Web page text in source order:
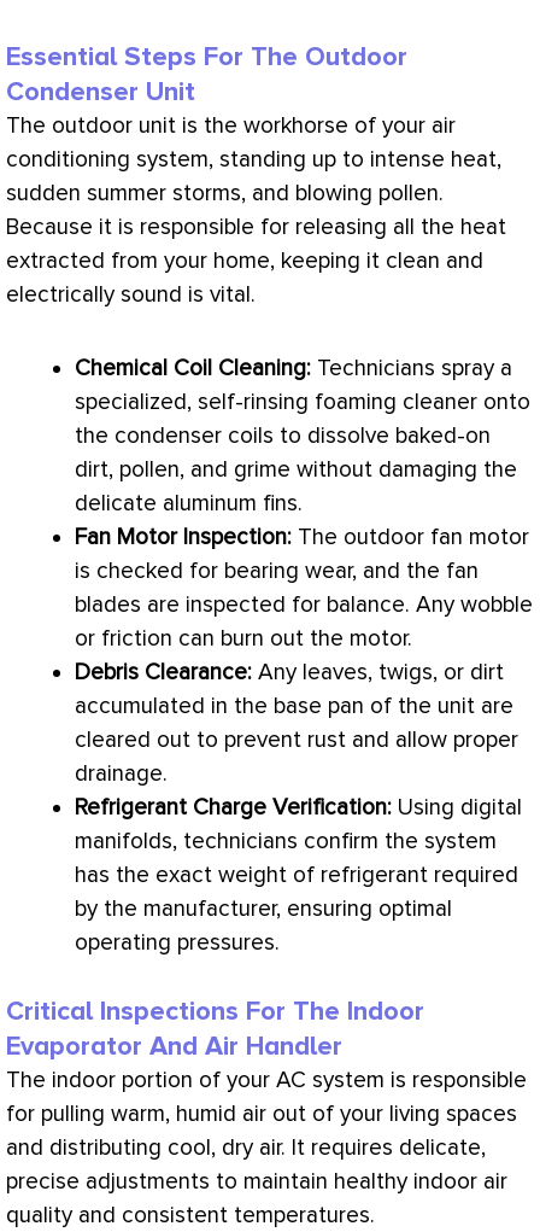
Essential Steps For The Outdoor
Condenser Unit
The outdoor unit is the workhorse of your air
conditioning system, standing up to intense heat,
sudden summer storms, and blowing pollen.
Because it is responsible for releasing all the heat
extracted from your home, keeping it clean and
electrically sound is vital.
Chemical Coil Cleaning: Technicians spray a
specialized, self-rinsing foaming cleaner onto
the condenser coils to dissolve baked-on
dirt, pollen, and grime without damaging the
delicate aluminum fins.
Fan Motor Inspection: The outdoor fan motor
is checked for bearing wear, and the fan
blades are inspected for balance. Any wobble
or friction can burn out the motor.
Debris Clearance: Any leaves, twigs, or dirt
accumulated in the base pan of the unit are
cleared out to prevent rust and allow proper
drainage.
Refrigerant Charge Verification: Using digital
manifolds, technicians confirm the system
has the exact weight of refrigerant required
by the manufacturer, ensuring optimal
operating pressures.
Critical Inspections For The Indoor
Evaporator And Air Handler
The indoor portion of your AC system is responsible
for pulling warm, humid air out of your living spaces
and distributing cool, dry air. It requires delicate,
precise adjustments to maintain healthy indoor air
quality and consistent temperatures.